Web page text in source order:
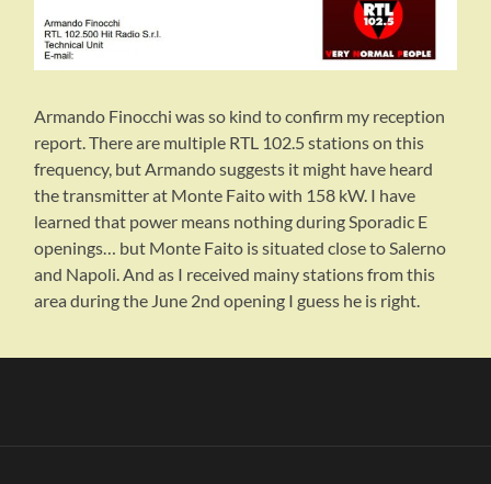
Armando Finocchi was so kind to confirm my reception
report. There are multiple RTL 102.5 stations on this
frequency, but Armando suggests it might have heard
the transmitter at Monte Faito with 158 kW. I have
learned that power means nothing during Sporadic E
openings… but Monte Faito is situated close to Salerno
and Napoli. And as I received mainy stations from this
area during the June 2nd opening I guess he is right.